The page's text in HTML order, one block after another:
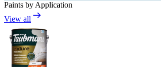
Paints by Application
View all